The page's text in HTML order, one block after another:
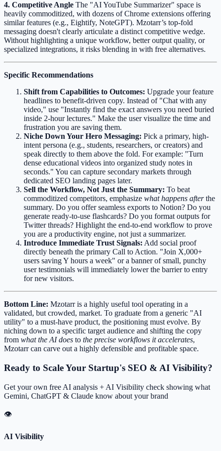
4. Competitive Angle The "AI YouTube Summarizer" space is
heavily commoditized, with dozens of Chrome extensions offering
similar features (e.g., Eightify, NoteGPT). Mzotarr’s top-fold
messaging doesn't clearly articulate a distinct competitive wedge.
Without highlighting a unique workflow, better output quality, or
specialized integrations, it risks blending in with free alternatives.
Specific Recommendations
Shift from Capabilities to Outcomes: Upgrade your feature
headlines to benefit-driven copy. Instead of "Chat with any
video," use "Instantly find the exact answers you need buried
inside 2-hour lectures." Make the user visualize the time and
frustration you are saving them.
Niche Down Your Hero Messaging: Pick a primary, high-
intent persona (e.g., students, researchers, or creators) and
speak directly to them above the fold. For example: "Turn
dense educational videos into organized study notes in
seconds." You can capture secondary markets through
dedicated SEO landing pages later.
Sell the Workflow, Not Just the Summary: To beat
commoditized competitors, emphasize what happens afterthe
summary. Do you offer seamless exports to Notion? Do you
generate ready-to-use flashcards? Do you format outputs for
Twitter threads? Highlight the end-to-end workflow to prove
you are a productivity engine, not just a summarizer.
Introduce Immediate Trust Signals: Add social proof
directly beneath the primary Call to Action. "Join X,000+
users saving Y hours a week" or a banner of small, punchy
user testimonials will immediately lower the barrier to entry
for new visitors.
Bottom Line: Mzotarr is a highly useful tool operating in a
validated, but crowded, market. To graduate from a generic "AI
utility" to a must-have product, the positioning must evolve. By
niching down to a specific target audience and shifting the copy
from what the AI does to the precise workflows it accelerates,
Mzotarr can carve out a highly defensible and profitable space.
Ready to Scale Your Startup's SEO & AI Visibility?
Get your own free AI analysis + AI Visibility check showing what
Gemini, ChatGPT & Claude know about your brand
👁
AI Visibility